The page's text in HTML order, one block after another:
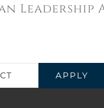
Leadership
APPLY